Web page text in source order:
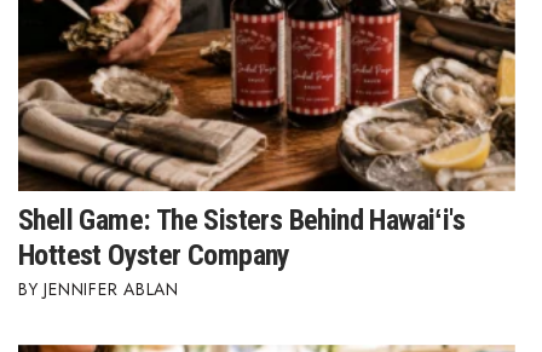
Shell Game: The Sisters Behind Hawaiʻi's
Hottest Oyster Company
JENNIFER ABLAN